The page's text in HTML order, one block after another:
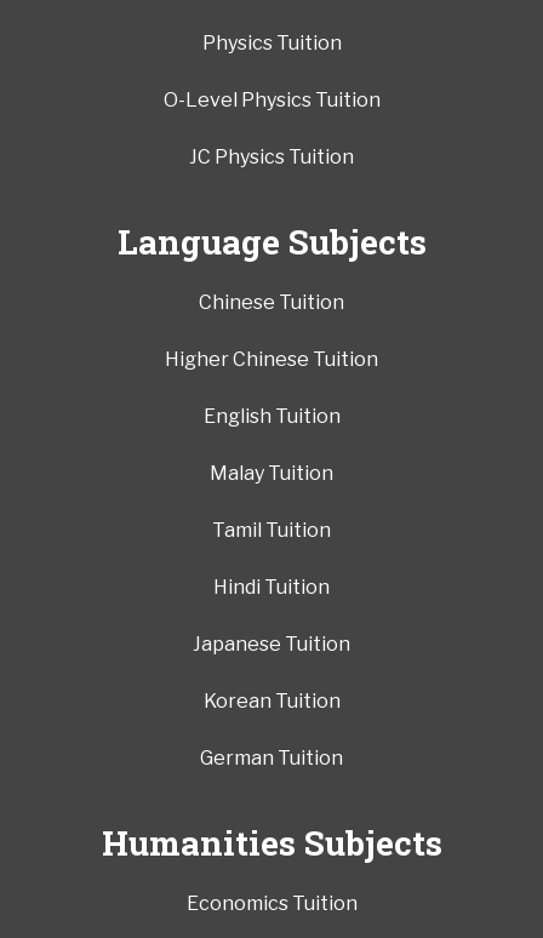
Physics Tuition
O-Level Physics Tuition
JC Physics Tuition
Language Subjects
Chinese Tuition
Higher Chinese Tuition
English Tuition
Malay Tuition
Tamil Tuition
Hindi Tuition
Japanese Tuition
Korean Tuition
German Tuition
Humanities Subjects
Economics Tuition